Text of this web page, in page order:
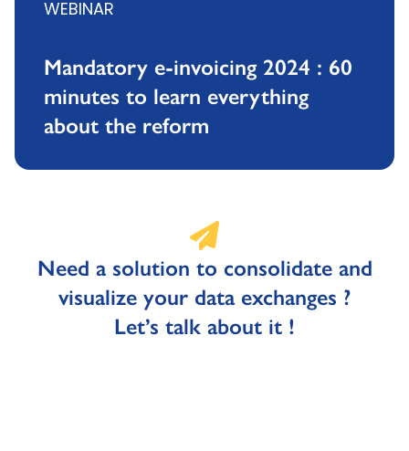
WEBINAR
Mandatory e-invoicing 2024 : 60
minutes to learn everything
about the reform
Need a solution to consolidate and
visualize your data exchanges ?
Let’s talk about it !